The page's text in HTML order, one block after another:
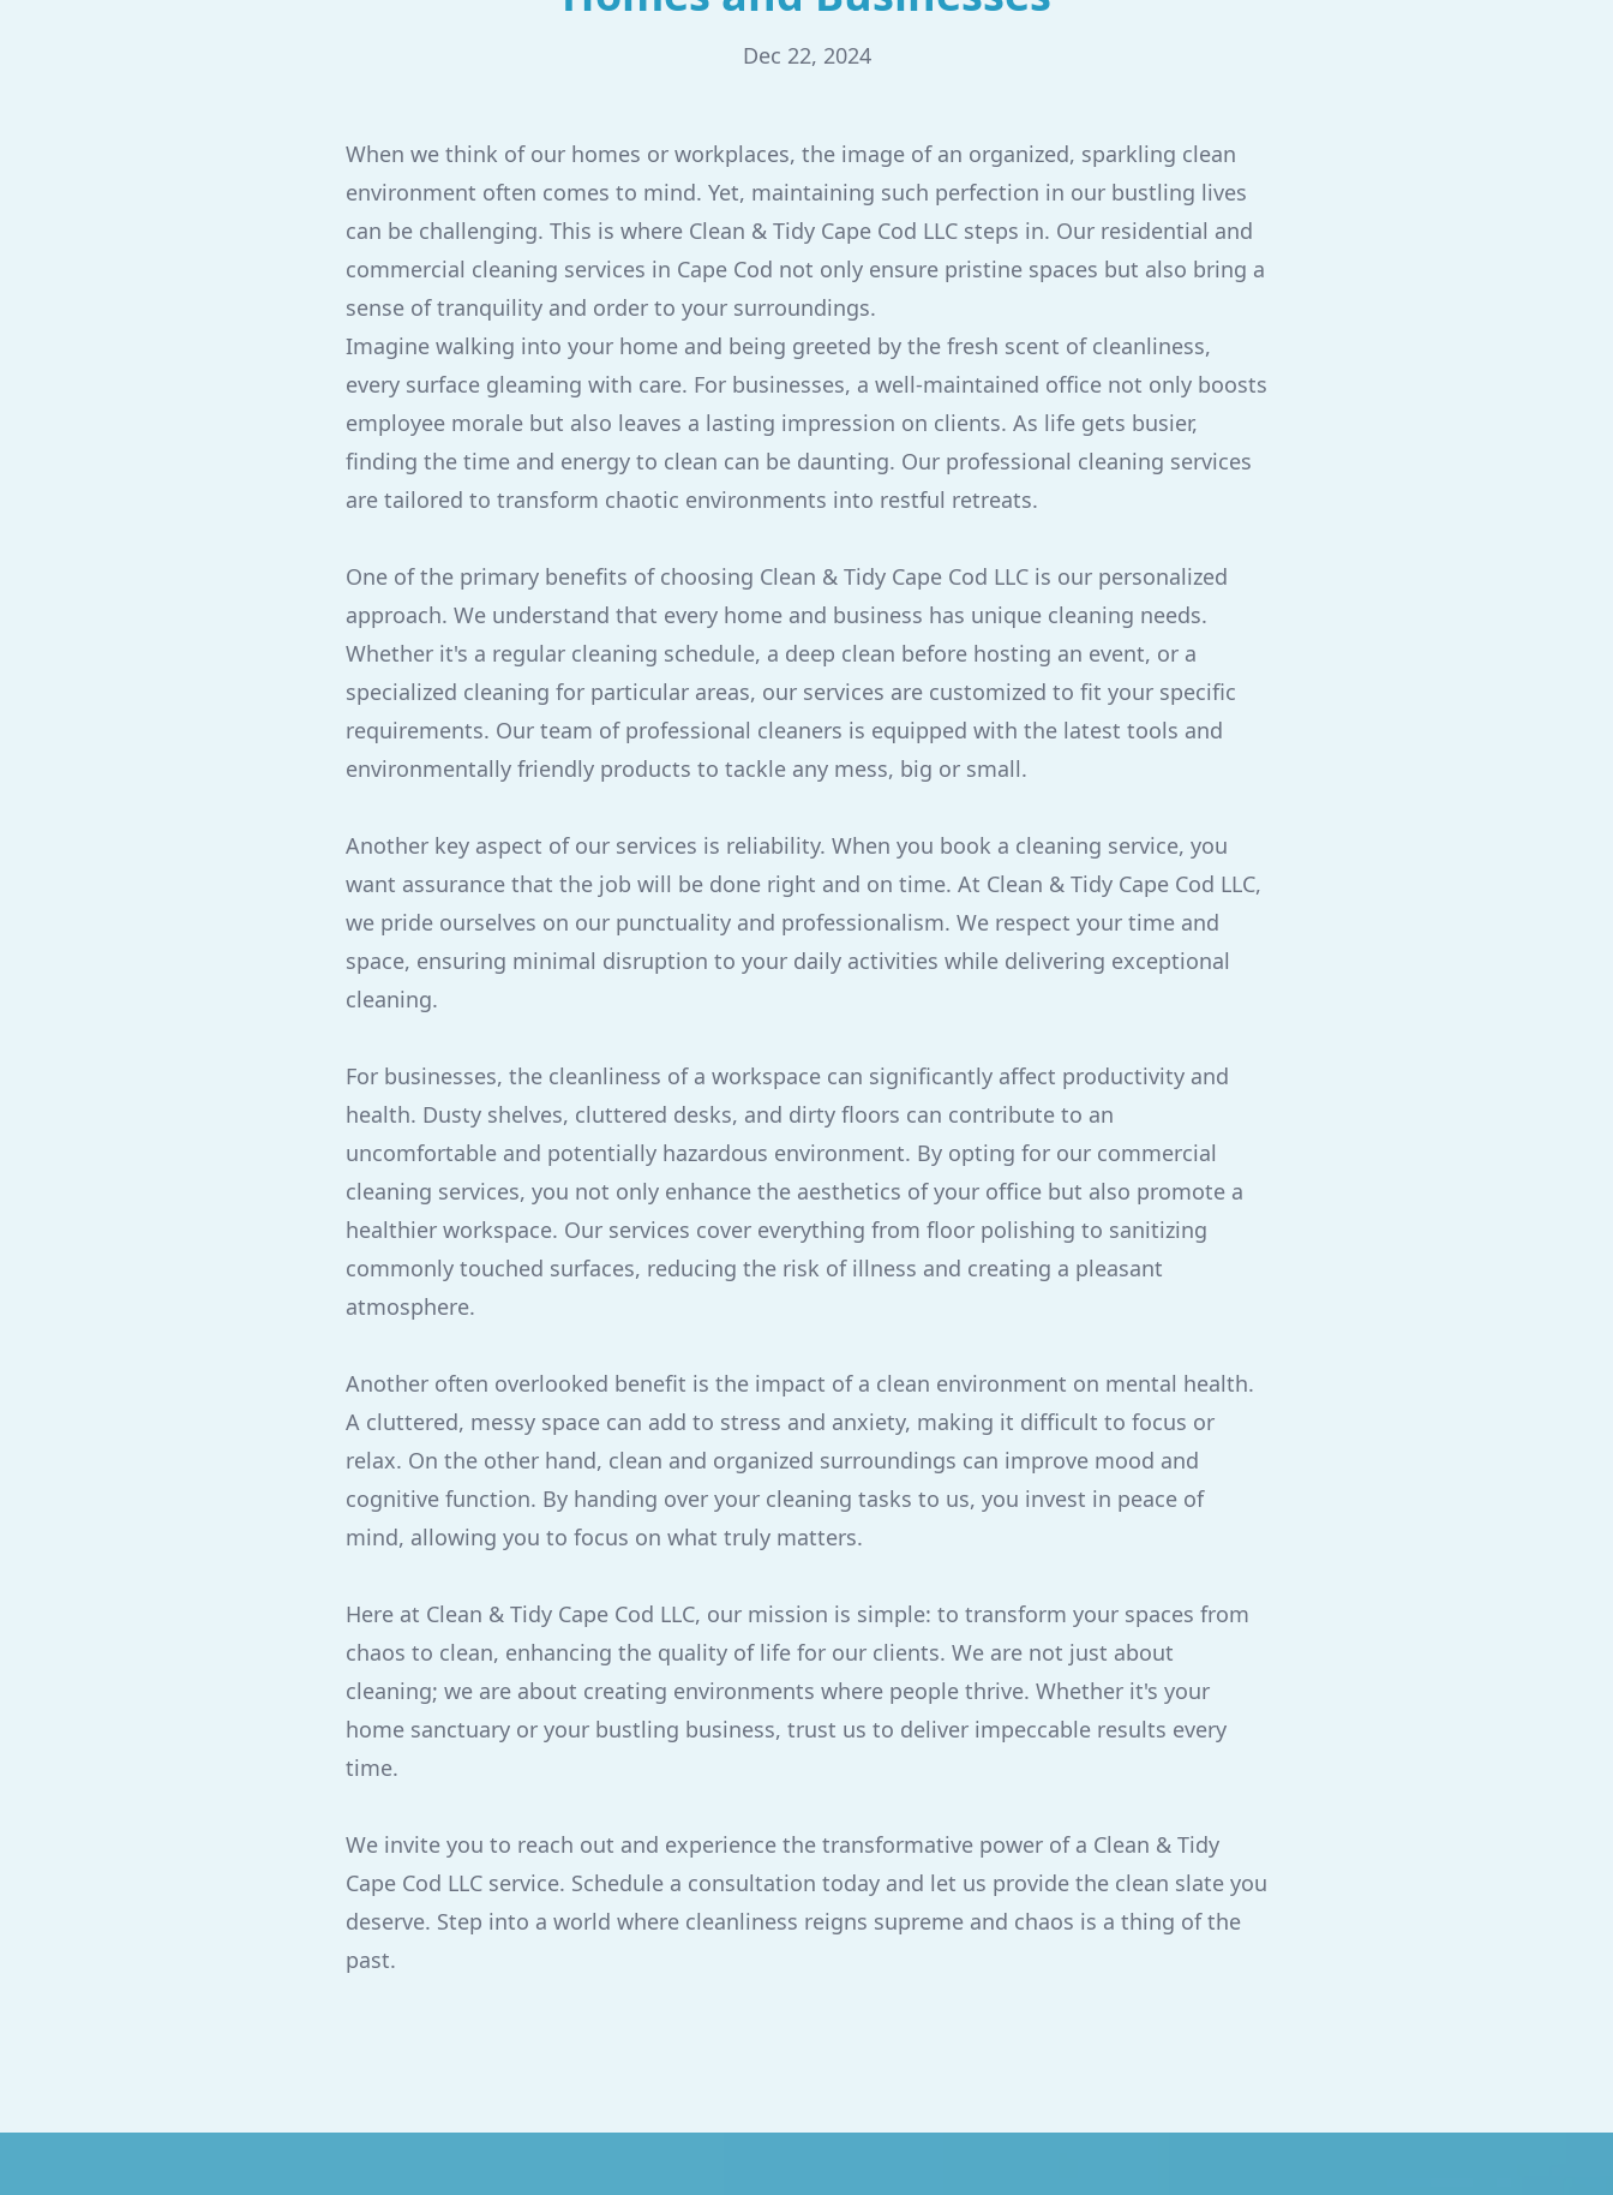
Dec 22, 2024
When we think of our homes or workplaces, the image of an organized, sparkling clean
environment often comes to mind. Yet, maintaining such perfection in our bustling lives
can be challenging. This is where Clean & Tidy Cape Cod LLC steps in. Our residential and
commercial cleaning services in Cape Cod not only ensure pristine spaces but also bring a
sense of tranquility and order to your surroundings.
Imagine walking into your home and being greeted by the fresh scent of cleanliness,
every surface gleaming with care. For businesses, a well-maintained office not only boosts
employee morale but also leaves a lasting impression on clients. As life gets busier,
finding the time and energy to clean can be daunting. Our professional cleaning services
are tailored to transform chaotic environments into restful retreats.
One of the primary benefits of choosing Clean & Tidy Cape Cod LLC is our personalized
approach. We understand that every home and business has unique cleaning needs.
Whether it's a regular cleaning schedule, a deep clean before hosting an event, or a
specialized cleaning for particular areas, our services are customized to fit your specific
requirements. Our team of professional cleaners is equipped with the latest tools and
environmentally friendly products to tackle any mess, big or small.
Another key aspect of our services is reliability. When you book a cleaning service, you
want assurance that the job will be done right and on time. At Clean & Tidy Cape Cod LLC,
we pride ourselves on our punctuality and professionalism. We respect your time and
space, ensuring minimal disruption to your daily activities while delivering exceptional
cleaning.
For businesses, the cleanliness of a workspace can significantly affect productivity and
health. Dusty shelves, cluttered desks, and dirty floors can contribute to an
uncomfortable and potentially hazardous environment. By opting for our commercial
cleaning services, you not only enhance the aesthetics of your office but also promote a
healthier workspace. Our services cover everything from floor polishing to sanitizing
commonly touched surfaces, reducing the risk of illness and creating a pleasant
atmosphere.
Another often overlooked benefit is the impact of a clean environment on mental health.
A cluttered, messy space can add to stress and anxiety, making it difficult to focus or
relax. On the other hand, clean and organized surroundings can improve mood and
cognitive function. By handing over your cleaning tasks to us, you invest in peace of
mind, allowing you to focus on what truly matters.
Here at Clean & Tidy Cape Cod LLC, our mission is simple: to transform your spaces from
chaos to clean, enhancing the quality of life for our clients. We are not just about
cleaning; we are about creating environments where people thrive. Whether it's your
home sanctuary or your bustling business, trust us to deliver impeccable results every
time.
We invite you to reach out and experience the transformative power of a Clean & Tidy
Cape Cod LLC service. Schedule a consultation today and let us provide the clean slate you
deserve. Step into a world where cleanliness reigns supreme and chaos is a thing of the
past.